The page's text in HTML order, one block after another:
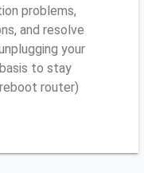
problems,
and resolve
your
to stay
router)